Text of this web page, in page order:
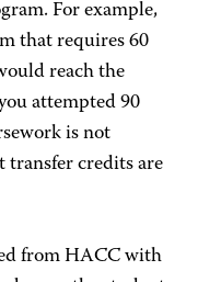
For example,
that requires 60
reach the
attempted 90
is not
transfer credits are
from HACC with